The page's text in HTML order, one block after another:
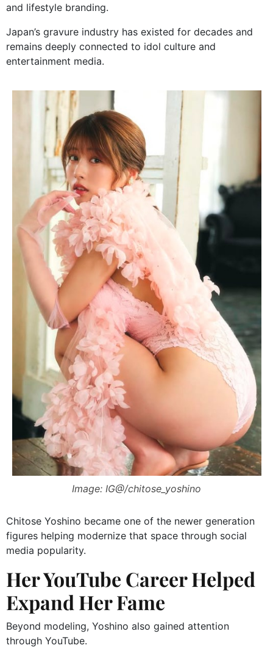
and lifestyle branding.
Japan’s gravure industry has existed for decades and
remains deeply connected to idol culture and
entertainment media.
Image: IG@/chitose_yoshino
Chitose Yoshino became one of the newer generation
figures helping modernize that space through social
media popularity.
Her YouTube Career Helped
Expand Her Fame
Beyond modeling, Yoshino also gained attention
through YouTube.